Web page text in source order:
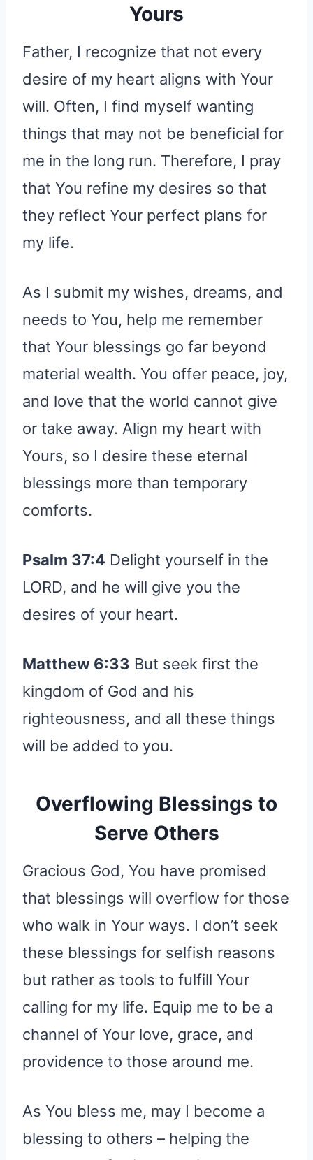
Yours
Father, I recognize that not every
desire of my heart aligns with Your
will. Often, I find myself wanting
things that may not be beneficial for
me in the long run. Therefore, I pray
that You refine my desires so that
they reflect Your perfect plans for
my life.
As I submit my wishes, dreams, and
needs to You, help me remember
that Your blessings go far beyond
material wealth. You offer peace, joy,
and love that the world cannot give
or take away. Align my heart with
Yours, so I desire these eternal
blessings more than temporary
comforts.
Psalm 37:4 Delight yourself in the
LORD, and he will give you the
desires of your heart.
Matthew 6:33 But seek first the
kingdom of God and his
righteousness, and all these things
will be added to you.
Overflowing Blessings to
Serve Others
Gracious God, You have promised
that blessings will overflow for those
who walk in Your ways. I don’t seek
these blessings for selfish reasons
but rather as tools to fulfill Your
calling for my life. Equip me to be a
channel of Your love, grace, and
providence to those around me.
As You bless me, may I become a
blessing to others – helping the